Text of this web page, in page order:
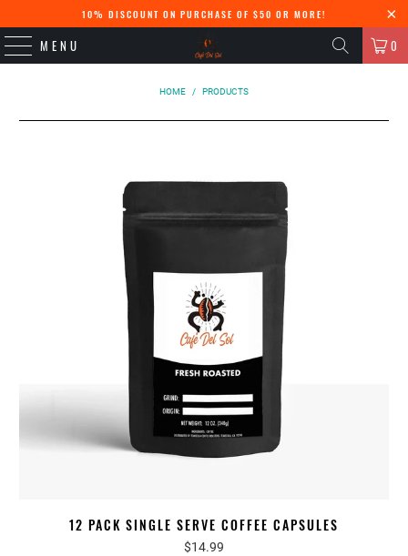
10% DISCOUNT ON PURCHASE OF $50 OR MORE!
MENU 0
HOME / PRODUCTS
12 PACK SINGLE SERVE COFFEE CAPSULES
$14.99